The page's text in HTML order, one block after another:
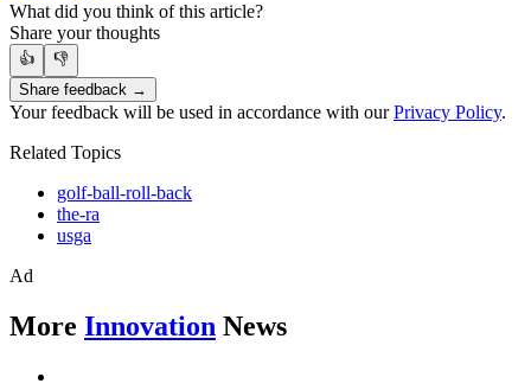
What did you think of this article?
Share your thoughts
👍
👎
Share feedback →
Your feedback will be used in accordance with ourPrivacy Policy.
Related Topics
golf-ball-roll-back
the-ra
usga
Ad
More Innovation News